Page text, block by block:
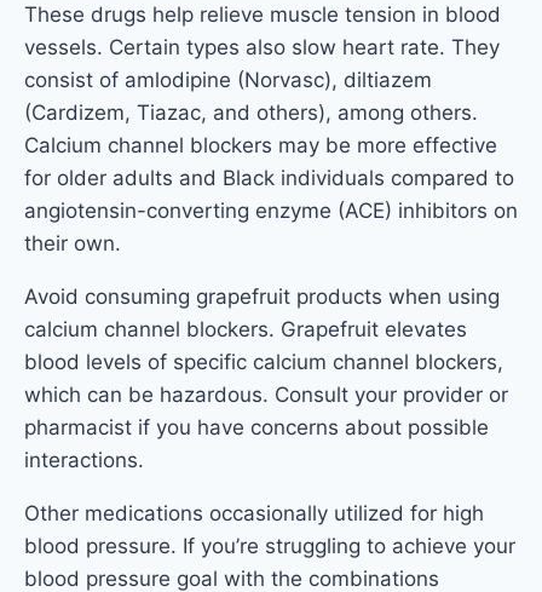
These drugs help relieve muscle tension in blood
vessels. Certain types also slow heart rate. They
consist of amlodipine (Norvasc), diltiazem
(Cardizem, Tiazac, and others), among others.
Calcium channel blockers may be more effective
for older adults and Black individuals compared to
angiotensin-converting enzyme (ACE) inhibitors on
their own.
Avoid consuming grapefruit products when using
calcium channel blockers. Grapefruit elevates
blood levels of specific calcium channel blockers,
which can be hazardous. Consult your provider or
pharmacist if you have concerns about possible
interactions.
Other medications occasionally utilized for high
blood pressure. If you’re struggling to achieve your
blood pressure goal with the combinations